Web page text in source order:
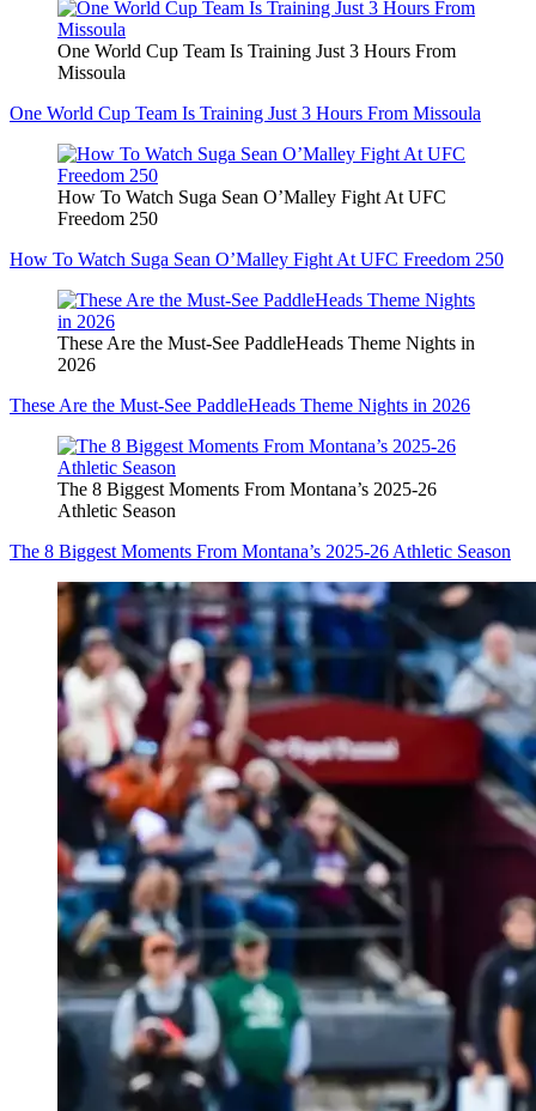
One World Cup Team Is Training Just 3 Hours From
Missoula
One World Cup Team Is Training Just 3 Hours From Missoula
How To Watch Suga Sean O’Malley Fight At UFC
Freedom 250
How To Watch Suga Sean O’Malley Fight At UFC Freedom 250
These Are the Must-See PaddleHeads Theme Nights in
2026
These Are the Must-See PaddleHeads Theme Nights in 2026
The 8 Biggest Moments From Montana’s 2025-26
Athletic Season
The 8 Biggest Moments From Montana’s 2025-26 Athletic Season